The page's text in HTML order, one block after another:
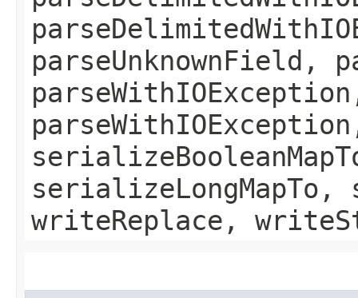
parseUnknownField,
writeReplace,